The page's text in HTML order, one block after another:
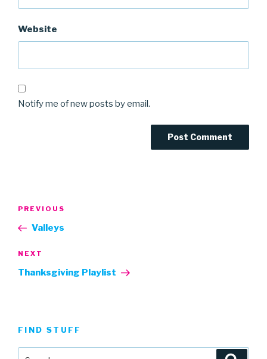
Website
Notify me of new posts by email.
Previous
Post
PREVIOUS
Valleys
Next
Post
NEXT
Thanksgiving Playlist
FIND STUFF